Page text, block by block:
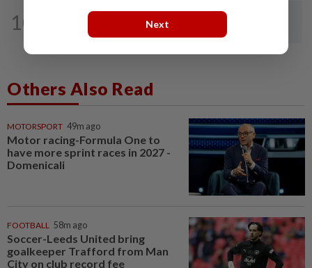
10
Rocky and the measure of our
Others Also Read
MOTORSPORT 49m ago
Motor racing-Formula One to
have more sprint races in 2027 -
Domenicali
FOOTBALL 58m ago
Soccer-Leeds United bring
goalkeeper Trafford from Man
City on club record fee
Next